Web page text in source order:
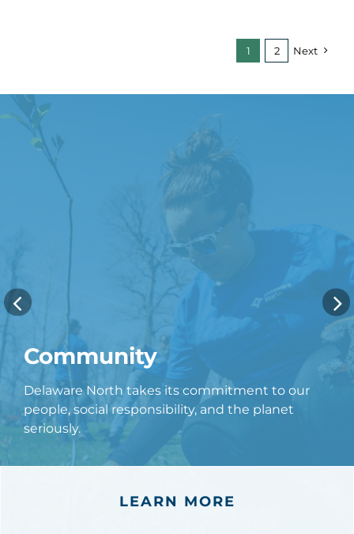
1 2 Next
Community
Delaware North takes its commitment to our
people, social responsibility, and the planet
seriously.
LEARN MORE